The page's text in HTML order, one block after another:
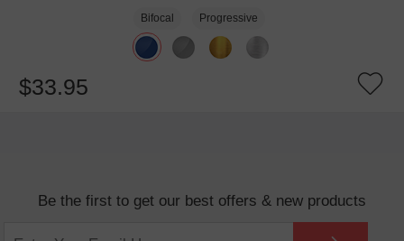
Bifocal Progressive
$33.95
Be the first to get our best offers & new products